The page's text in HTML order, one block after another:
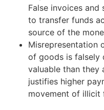
False invoices and
to transfer funds
source of the
Misrepresentation
of goods is falsely
valuable than they
justifies higher
movement of illicit